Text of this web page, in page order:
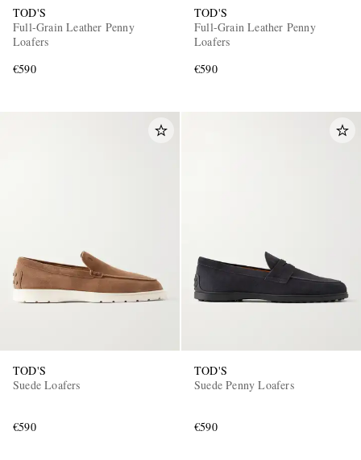
TOD'S
Full-Grain Leather Penny
Loafers
€590
TOD'S
Full-Grain Leather Penny
Loafers
€590
TOD'S
Suede Loafers
€590
TOD'S
Suede Penny Loafers
€590